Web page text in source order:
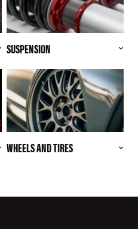
SUSPENSION
WHEELS AND TIRES